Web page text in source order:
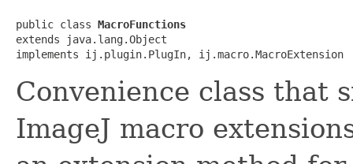
public class MacroFunctions
extends java.lang.Object
implements ij.plugin.PlugIn, ij.macro.MacroExtension
Convenience class that
ImageJ macro